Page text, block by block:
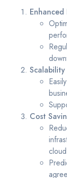
Scalability
Cost